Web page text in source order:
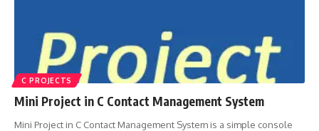
C PROJECTS
Mini Project in C Contact Management System
Mini Project in C Contact Management System is a simple console